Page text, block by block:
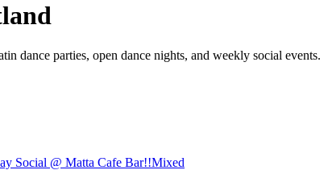
dance parties, open dance nights, and weekly social events.
Social @ Matta Cafe Bar!!Mixed